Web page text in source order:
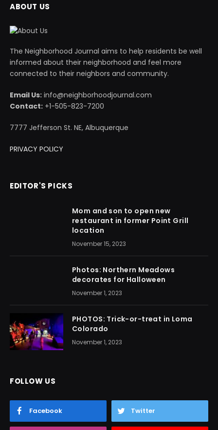
ABOUT US
The Neighborhood Journal aims to help residents be well
informed about their neighborhood and feel more
connected to their neighbors and community.
Email Us: info@neighborhoodjournal.com
Contact: +1-505-823-7200
7777 Jefferson St. NE, Albuquerque
PRIVACY POLICY
EDITOR'S PICKS
Mom and son to open new
restaurant in former Point Grill
location
November 15, 2023
Photos: Northern Meadows
decorates for Halloween
November 1, 2023
PHOTOS: Trick-or-treat in Loma
Colorado
November 1, 2023
FOLLOW US
Facebook Twitter